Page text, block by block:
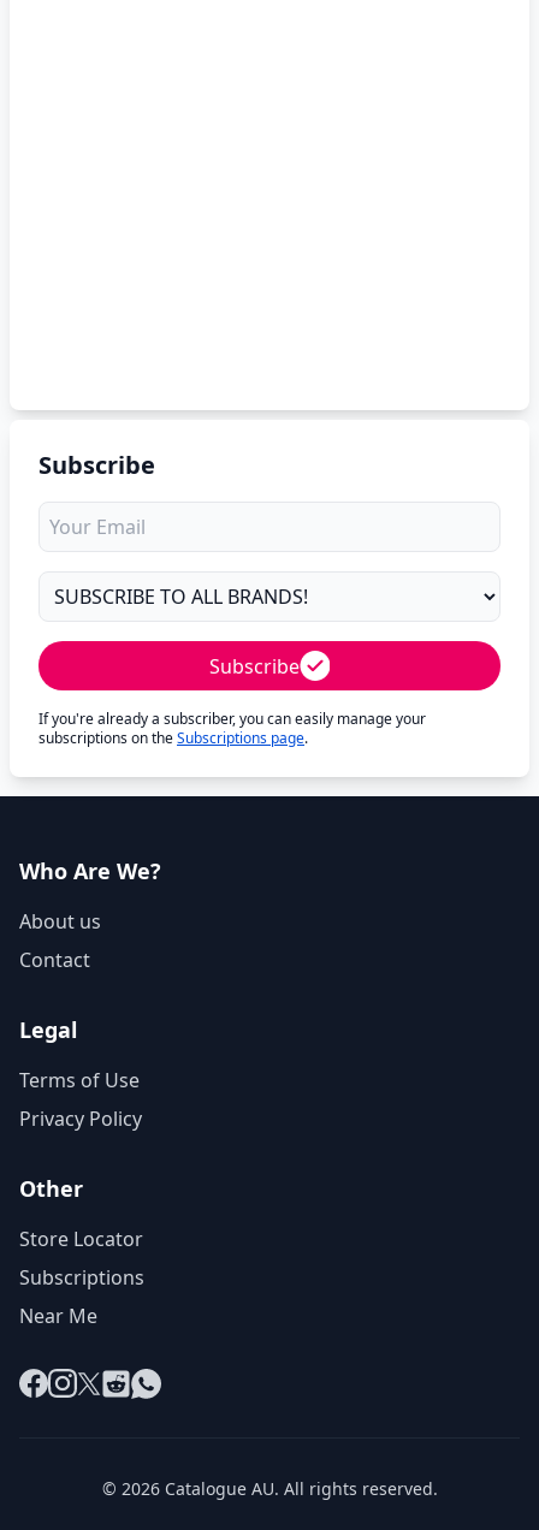
Subscribe
Subscribe
If you're already a subscriber, you can easily manage your
subscriptions on theSubscriptions page.
Who Are We?
About us
Contact
Legal
Terms of Use
Privacy Policy
Other
Store Locator
Subscriptions
Near Me
Facebook
Instagram
X RedditWhatsApp
© 2026 Catalogue AU. All rights reserved.